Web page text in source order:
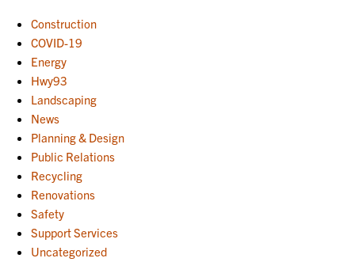
Construction
COVID-19
Energy
Hwy93
Landscaping
News
Planning & Design
Public Relations
Recycling
Renovations
Safety
Support Services
Uncategorized